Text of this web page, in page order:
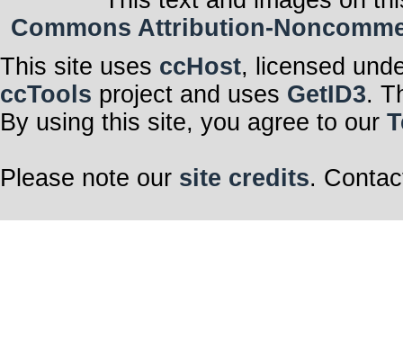
Commons Attribution-
This site uses ccHost, licensed
ccTools project and uses GetID3.
By using this site, you agree to our
Please note our site credits.